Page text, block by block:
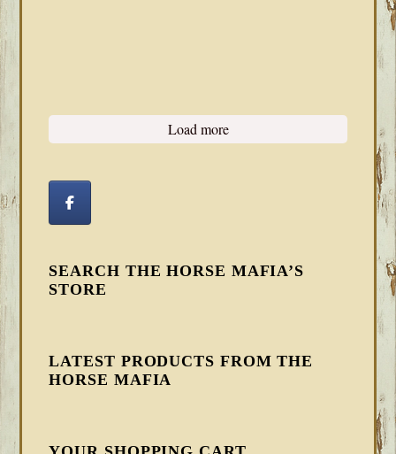
Load more
SEARCH THE HORSE MAFIA’S
STORE
LATEST PRODUCTS FROM THE
HORSE MAFIA